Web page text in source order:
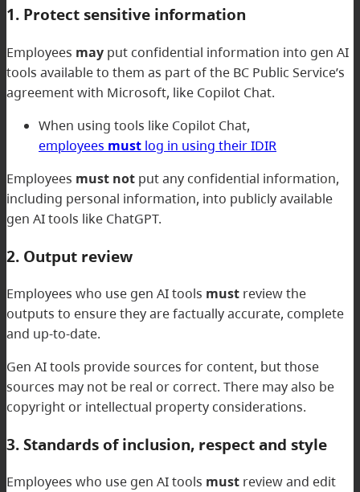
1. Protect sensitive information
Employees may put confidential information into gen AI
tools available to them as part of the BC Public Service’s
agreement with Microsoft, like Copilot Chat.
When using tools like Copilot Chat,
employees must log in using their IDIR
Employees must not put any confidential information,
including personal information, into publicly available
gen AI tools like ChatGPT.
2. Output review
Employees who use gen AI tools must review the
outputs to ensure they are factually accurate, complete
and up-to-date.
Gen AI tools provide sources for content, but those
sources may not be real or correct. There may also be
copyright or intellectual property considerations.
3. Standards of inclusion, respect and style
Employees who use gen AI tools must review and edit